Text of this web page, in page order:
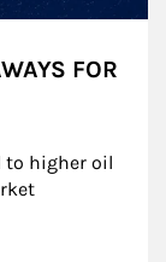
FOR
to higher oil